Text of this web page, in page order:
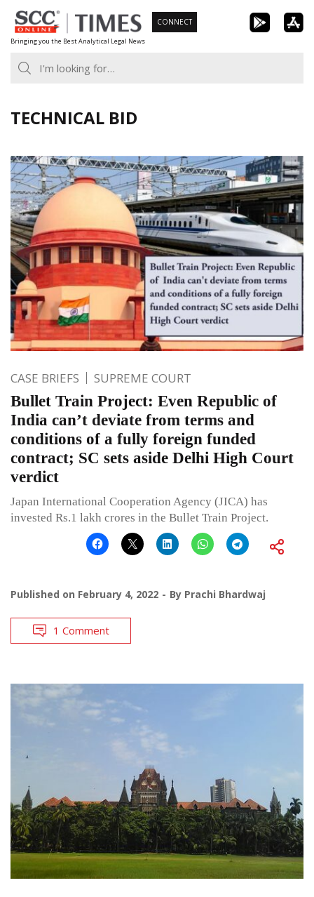
Skip
to
content
Bringing you the Best Analytical Legal News
CONNECT
TECHNICAL BID
CASE BRIEFS SUPREME COURT
Bullet Train Project: Even Republic of
India can’t deviate from terms and
conditions of a fully foreign funded
contract; SC sets aside Delhi High Court
verdict
Japan International Cooperation Agency (JICA) has
invested Rs.1 lakh crores in the Bullet Train Project.
Published on February 4, 2022 By Prachi Bhardwaj
1 Comment